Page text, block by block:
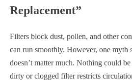
Replacement”
Filters block dust, pollen, and other
can run smoothly. However, one myth
doesn’t matter much. Nothing could
dirty or clogged filter restricts